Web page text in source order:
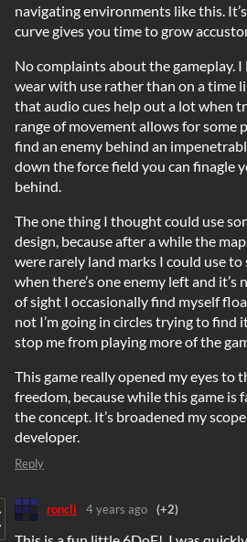
navigating environments like this.
curve gives you time to grow
No complaints about the gameplay.
wear with use rather than on a time
that audio cues help out a lot when
range of movement allows for some
find an enemy behind an
down the force field you can finagle
behind.
The one thing I thought could use
design, because after a while the
were rarely land marks I could use to
when there’s one enemy left and
of sight I occasionally find myself
not I’m going in circles trying to find
stop me from playing more of the
This game really opened my eyes to
freedom, because while this game
the concept. It’s broadened my
developer.
Reply
roncli 4 years ago (+2)